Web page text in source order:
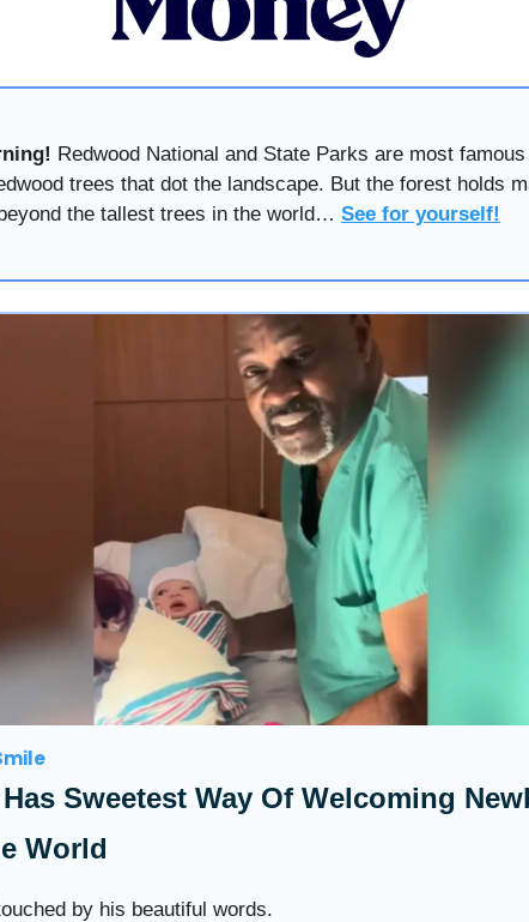
Redwood National and State Parks are most
trees that dot the landscape. But the forest holds
the tallest trees in the world… See for yourself!
Sweetest Way Of Welcoming
World
by his beautiful words.